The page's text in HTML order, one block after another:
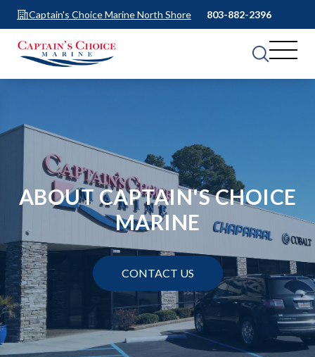
Captain's Choice Marine North Shore 803-882-2396
ABOUT CAPTAIN'S CHOICE
MARINE
CONTACT US